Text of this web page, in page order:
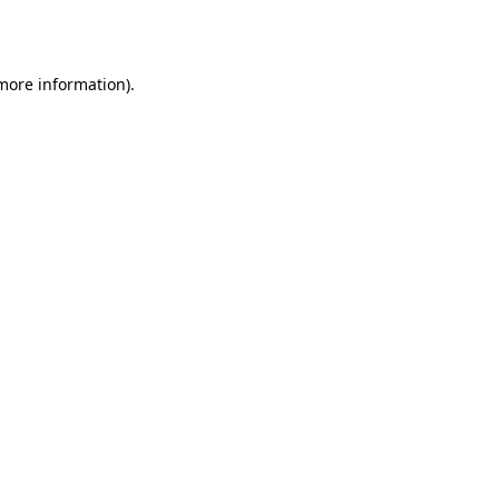
information).